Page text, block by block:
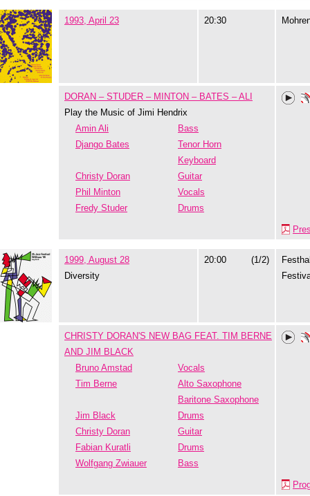
1993, April 23 20:30
DORAN – STUDER – MINTON – BATES – ALI
Play the Music of Jimi Hendrix
Amin Ali
Bass
Django Bates
Tenor Horn
Keyboard
Christy Doran
Guitar
Phil Minton
Vocals
Fredy Studer
Drums
1999, August 28
Diversity
20:00 (1/2)
CHRISTY DORAN'S NEW BAG FEAT. TIM BERNE
AND JIM BLACK
Bruno Amstad
Vocals
Tim Berne
Alto Saxophone
Baritone Saxophone
Jim Black
Drums
Christy Doran
Guitar
Fabian Kuratli
Drums
Wolfgang Zwiauer
Bass